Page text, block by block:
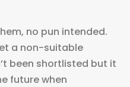
no pun intended.
a non-suitable
been shortlisted but it
future when